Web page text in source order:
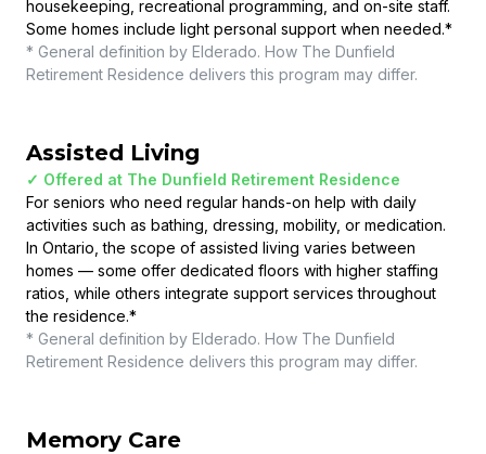
housekeeping, recreational programming, and on-site staff.
Some homes include light personal support when needed.*
* General definition by Elderado. How The Dunfield
Retirement Residence delivers this program may differ.
Assisted Living
✓ Offered at The Dunfield Retirement Residence
For seniors who need regular hands-on help with daily
activities such as bathing, dressing, mobility, or medication.
In Ontario, the scope of assisted living varies between
homes — some offer dedicated floors with higher staffing
ratios, while others integrate support services throughout
the residence.*
* General definition by Elderado. How The Dunfield
Retirement Residence delivers this program may differ.
Memory Care